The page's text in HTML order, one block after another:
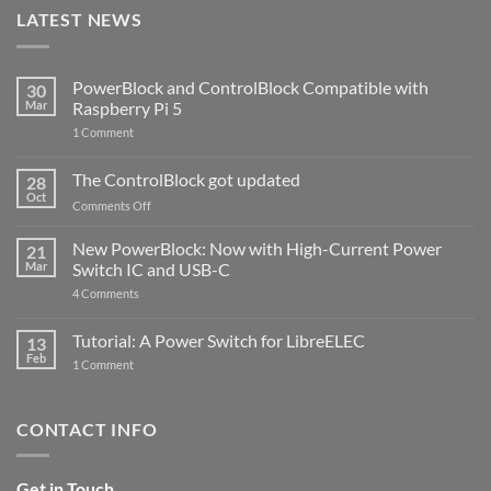
LATEST NEWS
30
Mar
PowerBlock and ControlBlock Compatible with
Raspberry Pi 5
1 Commenton
ControlBlock
Compatible
with
5
28
Oct
The ControlBlock got updated
Comments Offon
ControlBlock
got
updated
21
Mar
New PowerBlock: Now with High-Current Power
Switch IC and USB-C
4 Comments
Now
with
and
13
Feb
Tutorial: A Power Switch for LibreELEC
1 Commenton
for
CONTACT INFO